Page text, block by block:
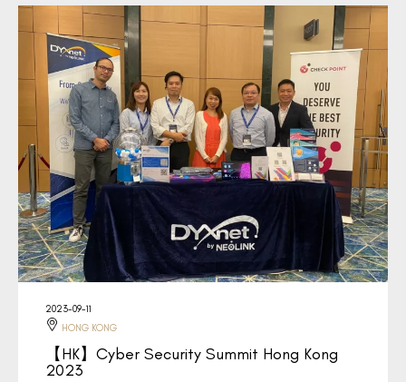
2023-09-11
HONG KONG
【HK】Cyber Security Summit Hong Kong
2023